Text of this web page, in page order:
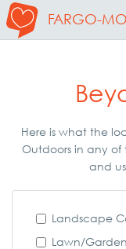
FARGO-
Here is what the
Outdoors in any of
and
Landscape
Lawn/